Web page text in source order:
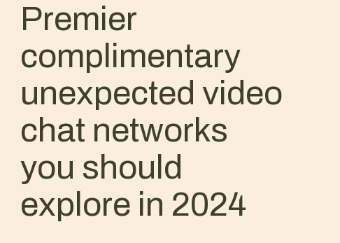
Premier
complimentary
unexpected video
chat networks
you should
explore in 2024